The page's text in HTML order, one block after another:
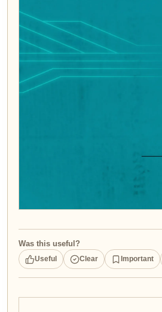
Was this useful?
Useful Clear Important